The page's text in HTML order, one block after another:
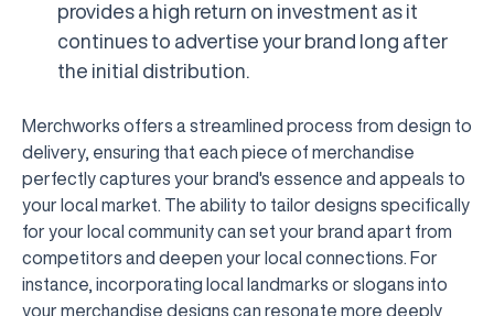
provides a high return on investment as it
continues to advertise your brand long after
the initial distribution.
Merchworks offers a streamlined process from design to
delivery, ensuring that each piece of merchandise
perfectly captures your brand's essence and appeals to
your local market. The ability to tailor designs specifically
for your local community can set your brand apart from
competitors and deepen your local connections. For
instance, incorporating local landmarks or slogans into
your merchandise designs can resonate more deeply